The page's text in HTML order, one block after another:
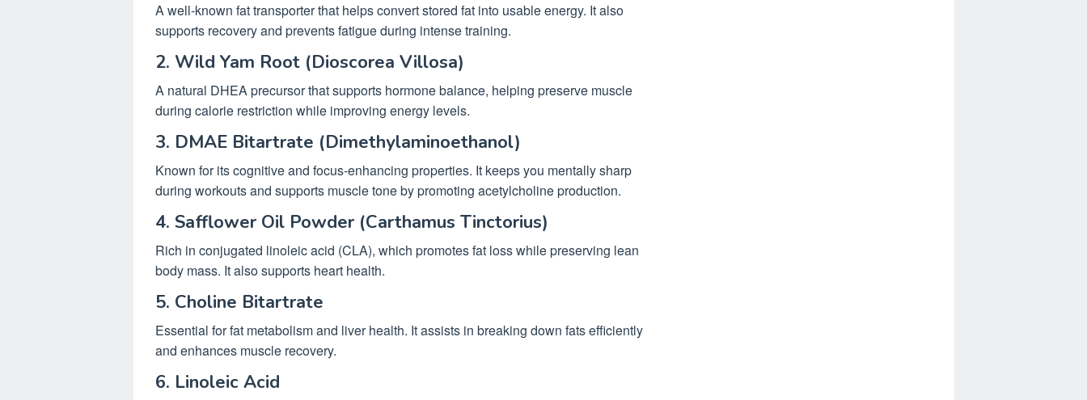
A well-known fat transporter that helps convert stored fat into usable energy. It also
supports recovery and prevents fatigue during intense training.
2. Wild Yam Root (Dioscorea Villosa)
A natural DHEA precursor that supports hormone balance, helping preserve muscle
during calorie restriction while improving energy levels.
3. DMAE Bitartrate (Dimethylaminoethanol)
Known for its cognitive and focus-enhancing properties. It keeps you mentally sharp
during workouts and supports muscle tone by promoting acetylcholine production.
4. Safflower Oil Powder (Carthamus Tinctorius)
Rich in conjugated linoleic acid (CLA), which promotes fat loss while preserving lean
body mass. It also supports heart health.
5. Choline Bitartrate
Essential for fat metabolism and liver health. It assists in breaking down fats efficiently
and enhances muscle recovery.
6. Linoleic Acid